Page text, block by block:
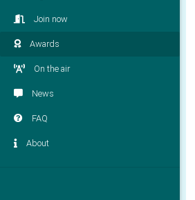
Join now
Awards
On the air
News
FAQ
About